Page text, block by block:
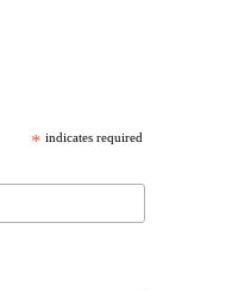
* indicates required